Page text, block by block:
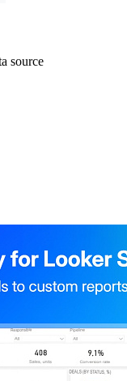
source